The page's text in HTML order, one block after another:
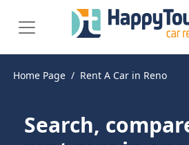
Home Page Rent A Car in Reno
Search,